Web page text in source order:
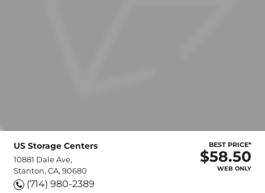
US Storage Centers
10881 Dale Ave,
Stanton, CA, 90680
(714) 980-2389
BEST PRICE*
$58.50
WEB ONLY